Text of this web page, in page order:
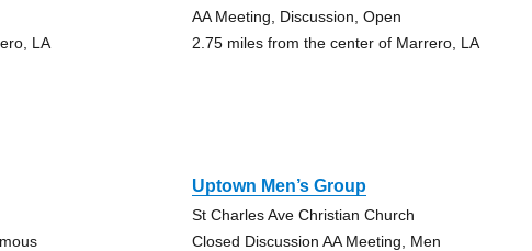
LA
AA Meeting, Discussion, Open
2.75 miles from the center of Marrero, LA
Uptown Men’s Group
St Charles Ave Christian Church
Closed Discussion AA Meeting, Men